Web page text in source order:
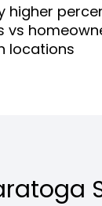
higher
vs
locations